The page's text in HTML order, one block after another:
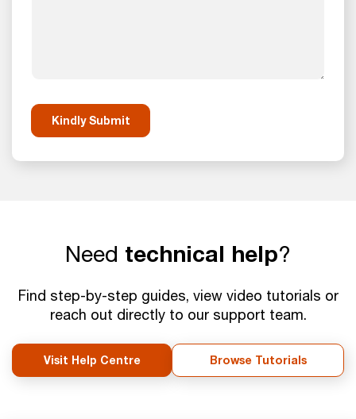
Need technical help?
Find step-by-step guides, view video tutorials or
reach out directly to our support team.
Visit Help Centre Browse Tutorials